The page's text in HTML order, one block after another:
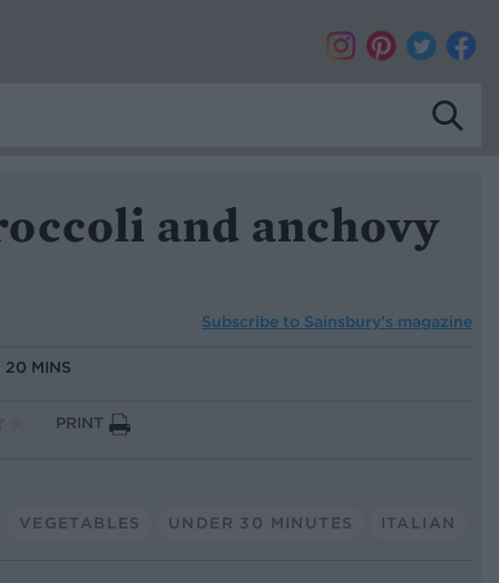
and anchovy
Subscribe to Sainsbury’s magazine
20 MINS
PRINT
VEGETABLES UNDER 30 MINUTES ITALIAN